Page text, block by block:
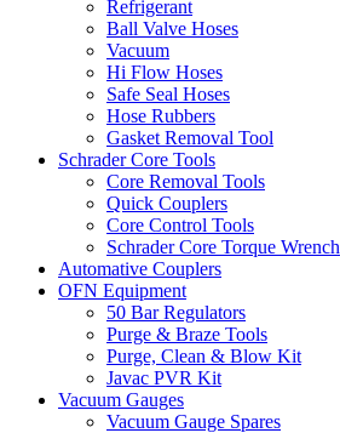
Refrigerant
Ball Valve Hoses
Vacuum
Hi Flow Hoses
Safe Seal Hoses
Hose Rubbers
Gasket Removal Tool
Schrader Core Tools
Core Removal Tools
Quick Couplers
Core Control Tools
Schrader Core Torque Wrench
Automative Couplers
OFN Equipment
50 Bar Regulators
Purge & Braze Tools
Purge, Clean & Blow Kit
Javac PVR Kit
Vacuum Gauges
Vacuum Gauge Spares